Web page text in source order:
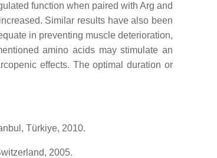
function when paired with Arg and
Similar results have also been
in preventing muscle deterioration,
amino acids may stimulate an
effects. The optimal duration or
Türkiye, 2010.
2005.